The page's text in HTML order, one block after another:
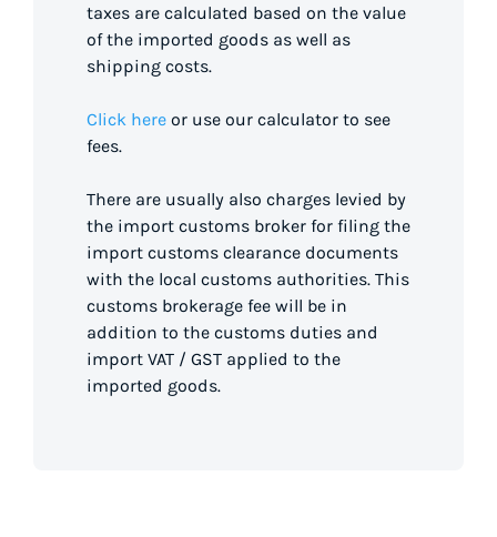
taxes are calculated based on the value
of the imported goods as well as
shipping costs.
Click here or use our calculator to see
fees.
There are usually also charges levied by
the import customs broker for filing the
import customs clearance documents
with the local customs authorities. This
customs brokerage fee will be in
addition to the customs duties and
import VAT / GST applied to the
imported goods.